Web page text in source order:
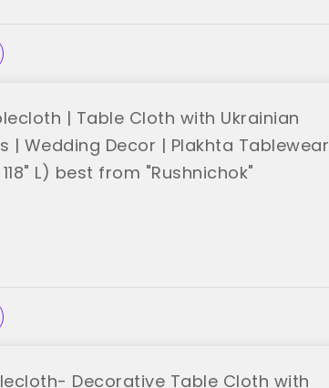
| Table Cloth with Ukrainian
| Wedding Decor | Plakhta Tablewear
L) best from "Rushnichok"
Decorative Table Cloth with